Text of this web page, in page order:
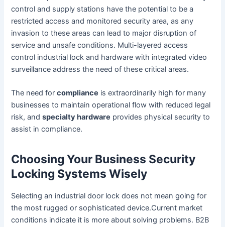
control and supply stations have the potential to be a
restricted access and monitored security area, as any
invasion to these areas can lead to major disruption of
service and unsafe conditions. Multi-layered access
control industrial lock and hardware with integrated video
surveillance address the need of these critical areas.
The need forcompliance is extraordinarily high for many
businesses to maintain operational flow with reduced legal
risk, andspecialty hardware provides physical security to
assist in compliance.
Choosing Your Business Security
Locking Systems Wisely
Selecting an industrial door lock does not mean going for
the most rugged or sophisticated device.Current market
conditions indicate it is more about solving problems. B2B